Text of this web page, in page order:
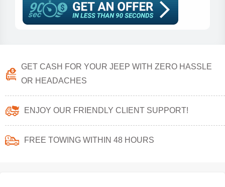
GET CASH FOR YOUR JEEP WITH ZERO HASSLE
OR HEADACHES
ENJOY OUR FRIENDLY CLIENT SUPPORT!
FREE TOWING WITHIN 48 HOURS